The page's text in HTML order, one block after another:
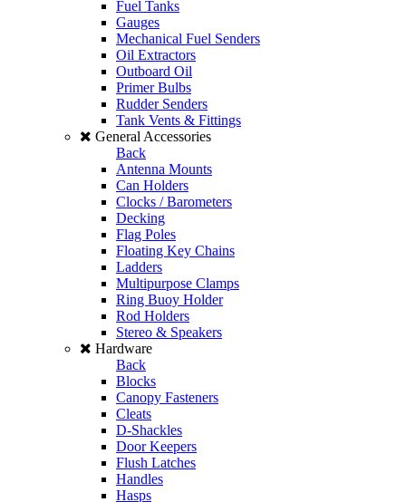
Fuel Tanks
Gauges
Mechanical Fuel Senders
Oil Extractors
Outboard Oil
Primer Bulbs
Rudder Senders
Tank Vents & Fittings
General Accessories
Back
Antenna Mounts
Can Holders
Clocks / Barometers
Decking
Flag Poles
Floating Key Chains
Ladders
Multipurpose Clamps
Ring Buoy Holder
Rod Holders
Stereo & Speakers
Hardware
Back
Blocks
Canopy Fasteners
Cleats
D-Shackles
Door Keepers
Flush Latches
Handles
Hasps